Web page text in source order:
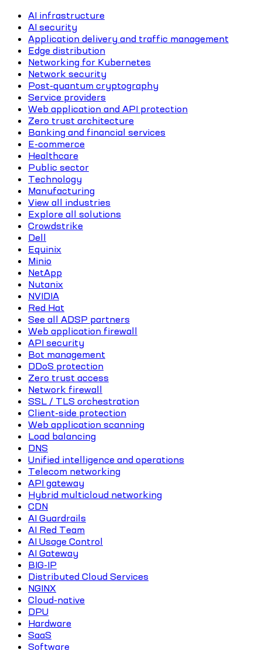
AI infrastructure
AI security
Application delivery and traffic management
Edge distribution
Networking for Kubernetes
Network security
Post-quantum cryptography
Service providers
Web application and API protection
Zero trust architecture
Banking and financial services
E-commerce
Healthcare
Public sector
Technology
Manufacturing
View all industries
Explore all solutions
Crowdstrike
Dell
Equinix
Minio
NetApp
Nutanix
NVIDIA
Red Hat
See all ADSP partners
Web application firewall
API security
Bot management
DDoS protection
Zero trust access
Network firewall
SSL / TLS orchestration
Client-side protection
Web application scanning
Load balancing
DNS
Unified intelligence and operations
Telecom networking
API gateway
Hybrid multicloud networking
CDN
AI Guardrails
AI Red Team
AI Usage Control
AI Gateway
BIG-IP
Distributed Cloud Services
NGINX
Cloud-native
DPU
Hardware
SaaS
Software